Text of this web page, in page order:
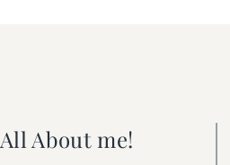
All About me!